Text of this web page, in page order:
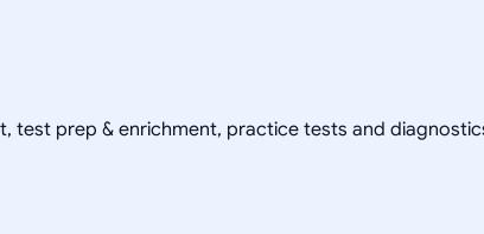
test prep & enrichment, practice tests and